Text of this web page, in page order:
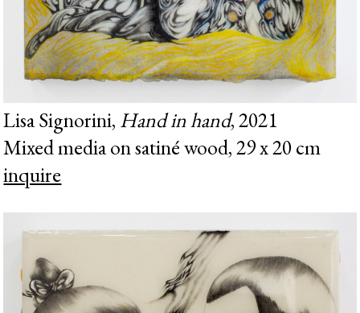
Lisa Signorini, Hand in hand, 2021
Mixed media on satiné wood, 29 x 20 cm
inquire